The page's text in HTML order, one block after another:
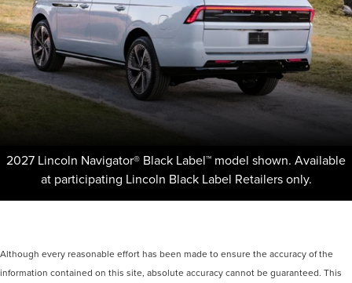
2027 Lincoln Navigator® Black Label™ model shown. Available
at participating Lincoln Black Label Retailers only.
Although every reasonable effort has been made to ensure the accuracy of the
information contained on this site, absolute accuracy cannot be guaranteed. This